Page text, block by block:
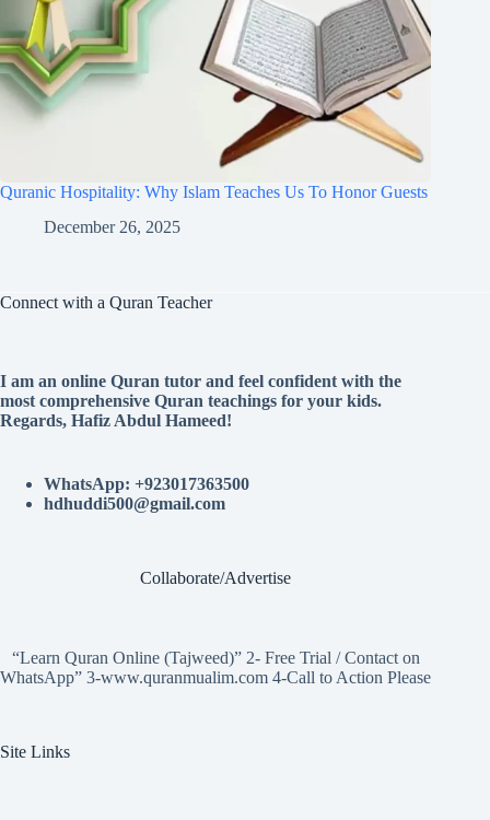
Quranic Hospitality: Why Islam Teaches Us To Honor Guests
December 26, 2025
Connect with a Quran Teacher
I am an online Quran tutor and feel confident with the
most comprehensive Quran teachings for your kids.
Regards, Hafiz Abdul Hameed!
WhatsApp: +923017363500
hdhuddi500@gmail.com
Collaborate/Advertise
“Learn Quran Online (Tajweed)” 2- Free Trial / Contact on
WhatsApp” 3-www.quranmualim.com 4-Call to Action Please
Site Links